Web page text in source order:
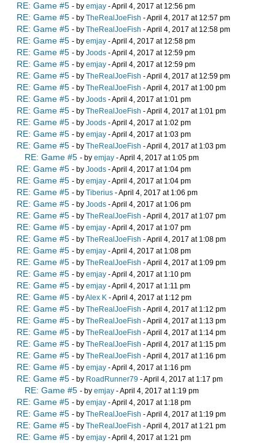
RE: Game #5 - by emjay - April 4, 2017 at 12:56 pm
RE: Game #5 - by TheRealJoeFish - April 4, 2017 at 12:57 pm
RE: Game #5 - by TheRealJoeFish - April 4, 2017 at 12:58 pm
RE: Game #5 - by emjay - April 4, 2017 at 12:58 pm
RE: Game #5 - by Joods - April 4, 2017 at 12:59 pm
RE: Game #5 - by emjay - April 4, 2017 at 12:59 pm
RE: Game #5 - by TheRealJoeFish - April 4, 2017 at 12:59 pm
RE: Game #5 - by TheRealJoeFish - April 4, 2017 at 1:00 pm
RE: Game #5 - by Joods - April 4, 2017 at 1:01 pm
RE: Game #5 - by TheRealJoeFish - April 4, 2017 at 1:01 pm
RE: Game #5 - by Joods - April 4, 2017 at 1:02 pm
RE: Game #5 - by emjay - April 4, 2017 at 1:03 pm
RE: Game #5 - by TheRealJoeFish - April 4, 2017 at 1:03 pm
RE: Game #5 - by emjay - April 4, 2017 at 1:05 pm
RE: Game #5 - by Joods - April 4, 2017 at 1:04 pm
RE: Game #5 - by emjay - April 4, 2017 at 1:04 pm
RE: Game #5 - by Tiberius - April 4, 2017 at 1:06 pm
RE: Game #5 - by Joods - April 4, 2017 at 1:06 pm
RE: Game #5 - by TheRealJoeFish - April 4, 2017 at 1:07 pm
RE: Game #5 - by emjay - April 4, 2017 at 1:07 pm
RE: Game #5 - by TheRealJoeFish - April 4, 2017 at 1:08 pm
RE: Game #5 - by emjay - April 4, 2017 at 1:08 pm
RE: Game #5 - by TheRealJoeFish - April 4, 2017 at 1:09 pm
RE: Game #5 - by emjay - April 4, 2017 at 1:10 pm
RE: Game #5 - by emjay - April 4, 2017 at 1:11 pm
RE: Game #5 - byAlex K - April 4, 2017 at 1:12 pm
RE: Game #5 - by TheRealJoeFish - April 4, 2017 at 1:12 pm
RE: Game #5 - by TheRealJoeFish - April 4, 2017 at 1:13 pm
RE: Game #5 - by TheRealJoeFish - April 4, 2017 at 1:14 pm
RE: Game #5 - by TheRealJoeFish - April 4, 2017 at 1:15 pm
RE: Game #5 - by TheRealJoeFish - April 4, 2017 at 1:16 pm
RE: Game #5 - by emjay - April 4, 2017 at 1:16 pm
RE: Game #5 - by RoadRunner79 - April 4, 2017 at 1:17 pm
RE: Game #5 - by emjay - April 4, 2017 at 1:19 pm
RE: Game #5 - by emjay - April 4, 2017 at 1:18 pm
RE: Game #5 - by TheRealJoeFish - April 4, 2017 at 1:19 pm
RE: Game #5 - by TheRealJoeFish - April 4, 2017 at 1:21 pm
RE: Game #5 - by emjay - April 4, 2017 at 1:21 pm